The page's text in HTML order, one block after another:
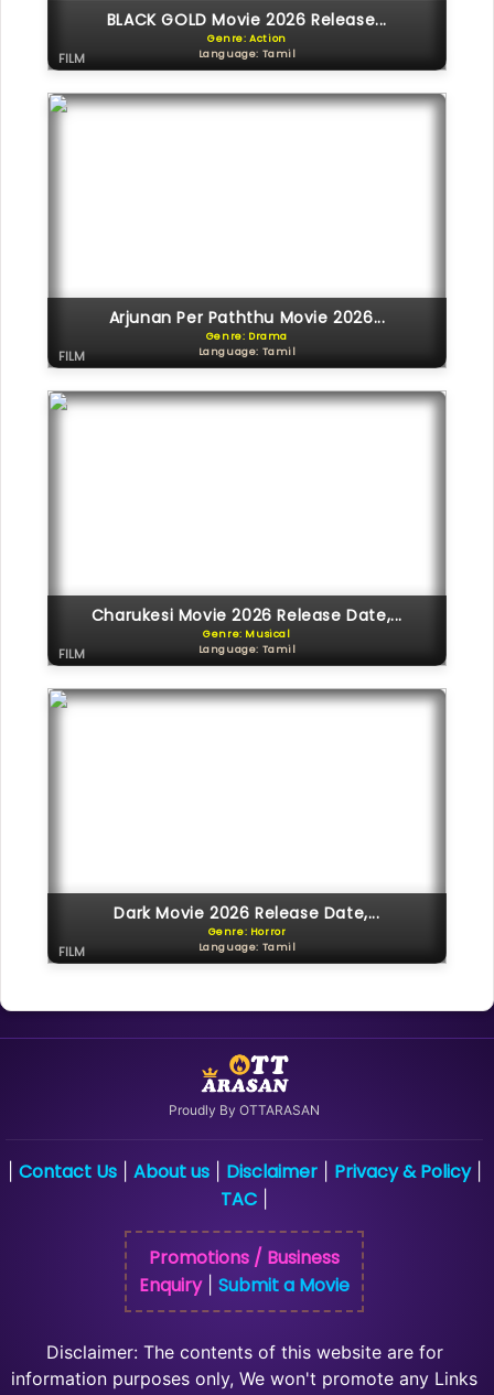
BLACK GOLD Movie 2026 Release...
Genre: Action
Language: Tamil
FILM
Arjunan Per Paththu Movie 2026...
Genre: Drama
Language: Tamil
FILM
Charukesi Movie 2026 Release Date,...
Genre: Musical
Language: Tamil
FILM
Dark Movie 2026 Release Date,...
Genre: Horror
Language: Tamil
FILM
Proudly By OTTARASAN
Contact Us| About us| Disclaimer| Privacy & Policy|
TAC
Promotions / Business
Enquiry| Submit a Movie
Disclaimer: The contents of this website are for
information purposes only, We won't promote any Links